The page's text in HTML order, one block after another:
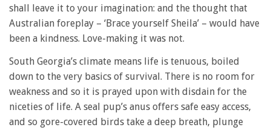
shall leave it to your imagination: and the thought that
Australian foreplay – ‘Brace yourself Sheila’ – would have
been a kindness. Love-making it was not.
South Georgia’s climate means life is tenuous, boiled
down to the very basics of survival. There is no room for
weakness and so it is prayed upon with disdain for the
niceties of life. A seal pup’s anus offers safe easy access,
and so gore-covered birds take a deep breath, plunge